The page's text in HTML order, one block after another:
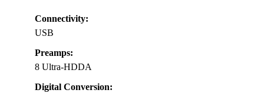
Connectivity:
USB
Preamps:
8 Ultra-HDDA
Digital Conversion: